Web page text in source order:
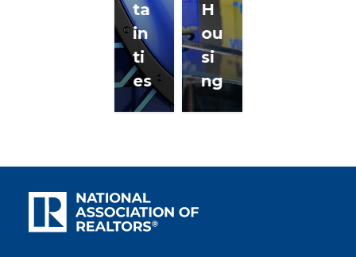
ta
in
ti
es
H
ou
si
ng